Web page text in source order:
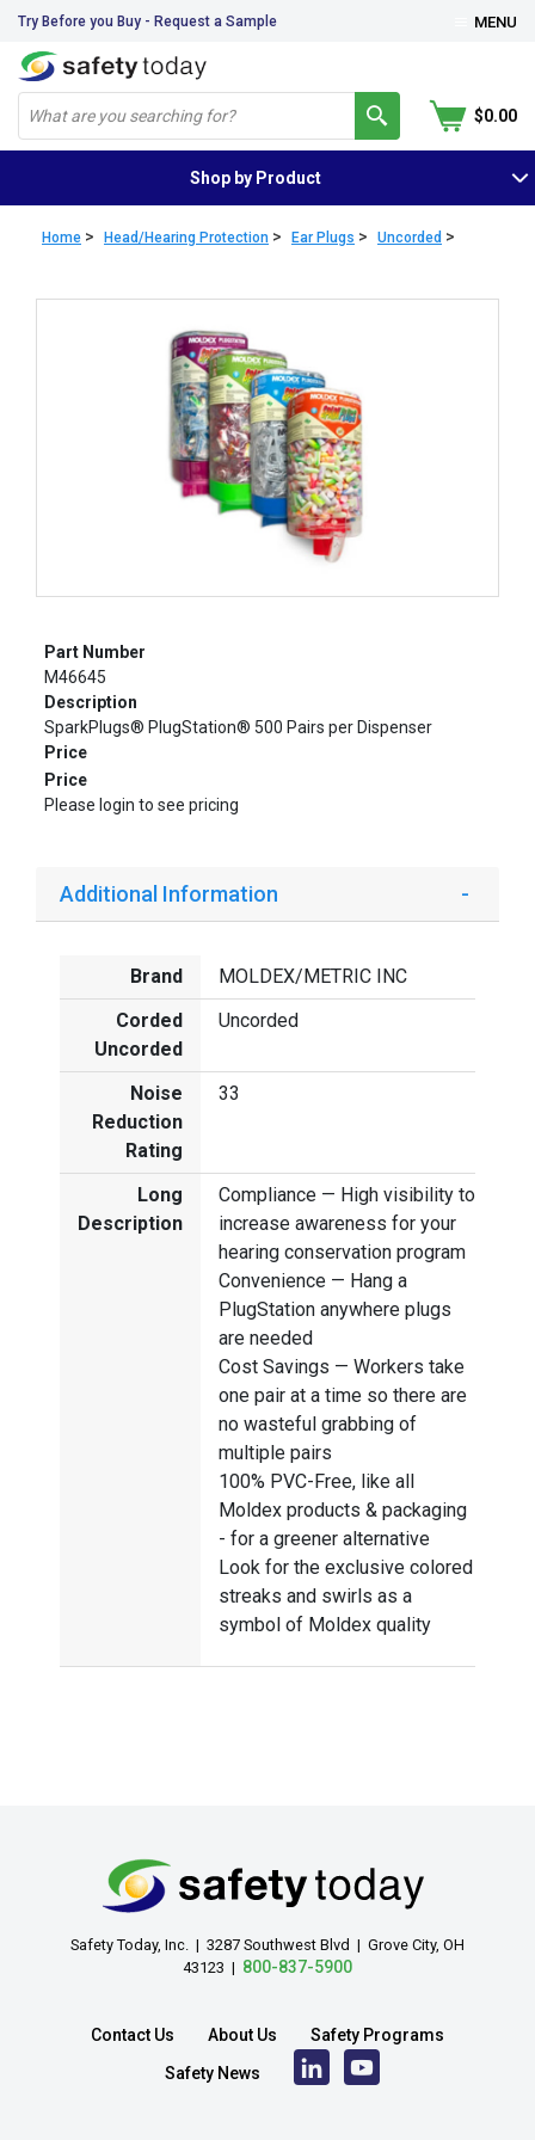
Try Before you Buy - Request a Sample MENU
$0.00
Shop by Product
Home > Head/Hearing Protection > Ear Plugs > Uncorded >
Part Number
M46645
Description
SparkPlugs® PlugStation® 500 Pairs per Dispenser
Price
Price
Please login to see pricing
Additional Information
Brand
MOLDEX/METRIC INC
Corded
Uncorded
Uncorded
Noise
Reduction
Rating
33
Long
Description
Compliance — High visibility to
increase awareness for your
hearing conservation program
Convenience — Hang a
PlugStation anywhere plugs
are needed
Cost Savings — Workers take
one pair at a time so there are
no wasteful grabbing of
multiple pairs
100% PVC-Free, like all
Moldex products & packaging
- for a greener alternative
Look for the exclusive colored
streaks and swirls as a
symbol of Moldex quality
Safety Today, Inc. | 3287 Southwest Blvd | Grove City, OH
43123 | 800-837-5900
Contact Us About Us
Safety Programs
Safety News